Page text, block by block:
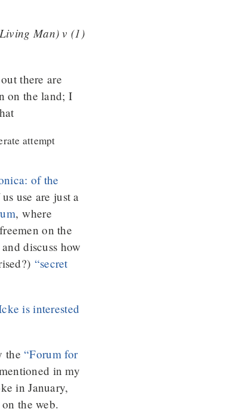
Man) v (1)
there are
on the land; I
attempt
of the
use are just a
, where
on the
discuss how
“secret
is interested
the “Forum for
in my
in January,
the web.